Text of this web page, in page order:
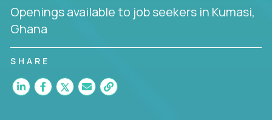
Openings available to job seekers in Kumasi,
Ghana
SHARE